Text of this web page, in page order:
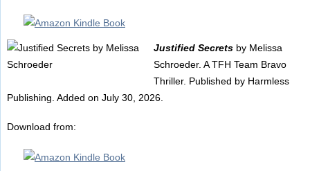
Justified Secretsby Melissa
Schroeder. A TFH Team Bravo
Thriller. Published by Harmless
Publishing. Added on July 30, 2026.
Download from: